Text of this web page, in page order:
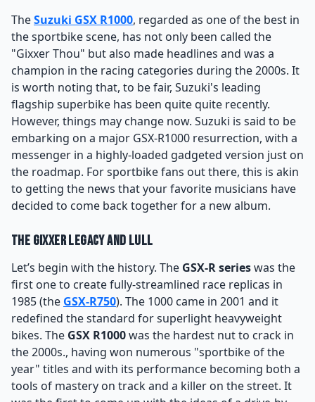
TheSuzuki GSX R1000, regarded as one of the best in
the sportbike scene, has not only been called the
"Gixxer Thou" but also made headlines and was a
champion in the racing categories during the 2000s. It
is worth noting that, to be fair, Suzuki's leading
flagship superbike has been quite quite recently.
However, things may change now. Suzuki is said to be
embarking on a major GSX-R1000 resurrection, with a
messenger in a highly-loaded gadgeted version just on
the roadmap. For sportbike fans out there, this is akin
to getting the news that your favorite musicians have
decided to come back together for a new album.
The Gixxer Legacy and Lull
Let’s begin with the history. The GSX-R serieswas the
first one to create fully-streamlined race replicas in
1985 (the GSX-R750). The 1000 came in 2001 and it
redefined the standard for superlight heavyweight
bikes. The GSX R1000was the hardest nut to crack in
the 2000s., having won numerous "sportbike of the
year" titles and with its performance becoming both a
tools of mastery on track and a killer on the street. It